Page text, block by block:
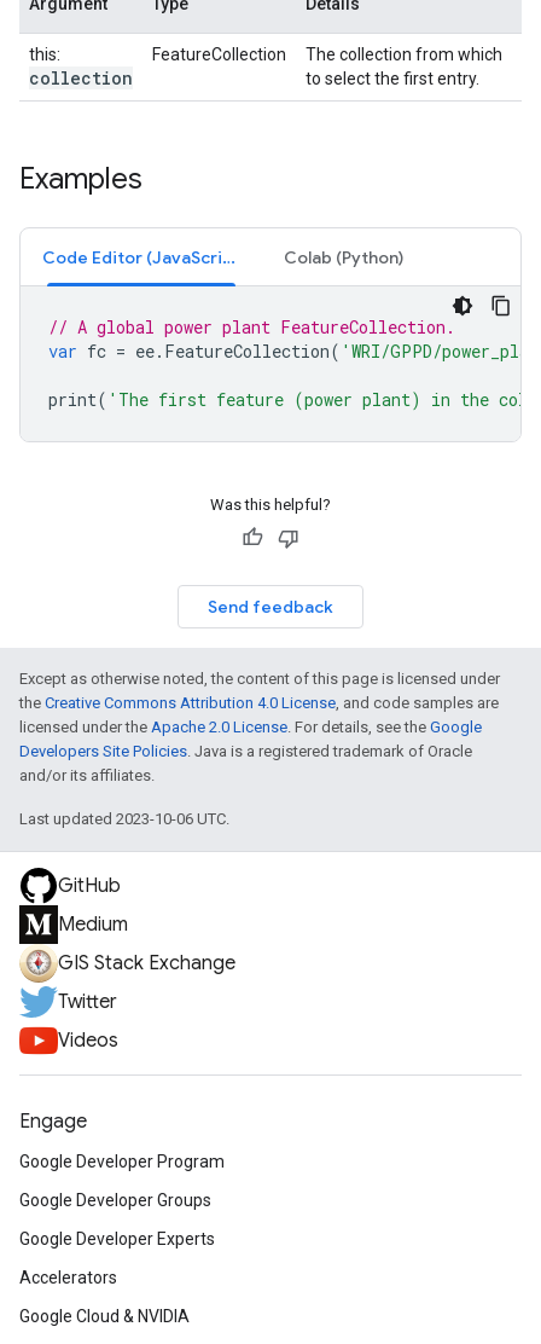
this:
collection
FeatureCollection
The collection from which
to select the first entry.
Examples
Code Editor (JavaScript) Colab (Python)
// A global power plant FeatureCollection.
var fc = ee. FeatureCollection( 'WRI/GPPD/
print( 'The first feature (power plant) in the
Was this helpful?
Send feedback
Except as otherwise noted, the content of this page is licensed under
the Creative Commons Attribution 4.0 License, and code samples are
licensed under the Apache 2.0 License. For details, see the Google
Developers Site Policies. Java is a registered trademark of Oracle
and/or its affiliates.
Last updated 2023-10-06 UTC.
GitHub
Medium
GIS Stack Exchange
Twitter
Videos
Engage
Google Developer Program
Google Developer Groups
Google Developer Experts
Accelerators
Google Cloud & NVIDIA